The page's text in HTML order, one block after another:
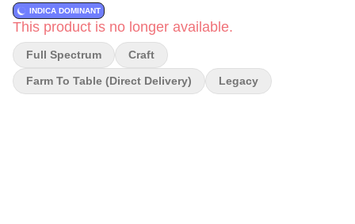
INDICA DOMINANT
This product is no longer available.
Full Spectrum Craft
Farm To Table (direct Delivery) Legacy